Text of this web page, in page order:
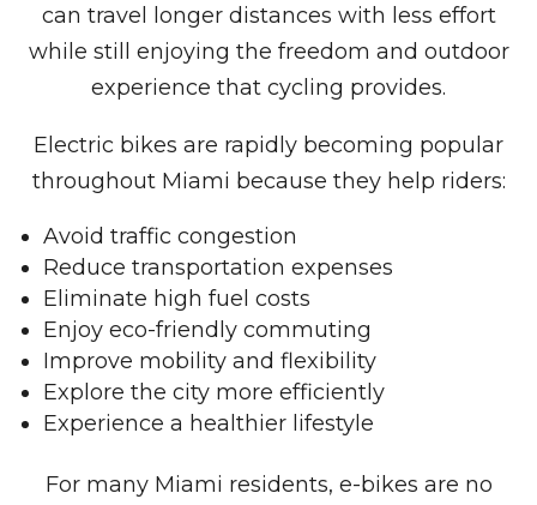
can travel longer distances with less effort
while still enjoying the freedom and outdoor
experience that cycling provides.
Electric bikes are rapidly becoming popular
throughout Miami because they help riders:
Avoid traffic congestion
Reduce transportation expenses
Eliminate high fuel costs
Enjoy eco-friendly commuting
Improve mobility and flexibility
Explore the city more efficiently
Experience a healthier lifestyle
For many Miami residents, e-bikes are no